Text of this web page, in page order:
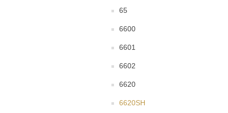
65
6600
6601
6602
6620
6620SH